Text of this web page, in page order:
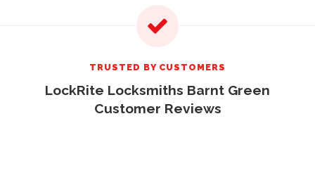
TRUSTED BY CUSTOMERS
LockRite Locksmiths Barnt Green
Customer Reviews